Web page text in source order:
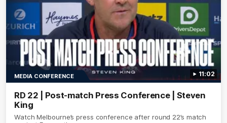
11:02
MEDIA CONFERENCE
RD 22 | Post-match Press Conference | Steven
King
Watch Melbourne’s press conference after round 22’s match